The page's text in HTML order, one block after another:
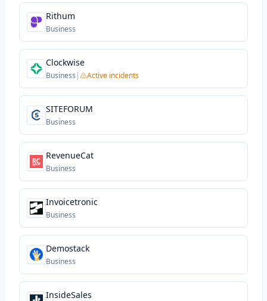
Rithum
Business
Clockwise
Business | Active incidents
SITEFORUM
Business
RevenueCat
Business
Invoicetronic
Business
Demostack
Business
InsideSales